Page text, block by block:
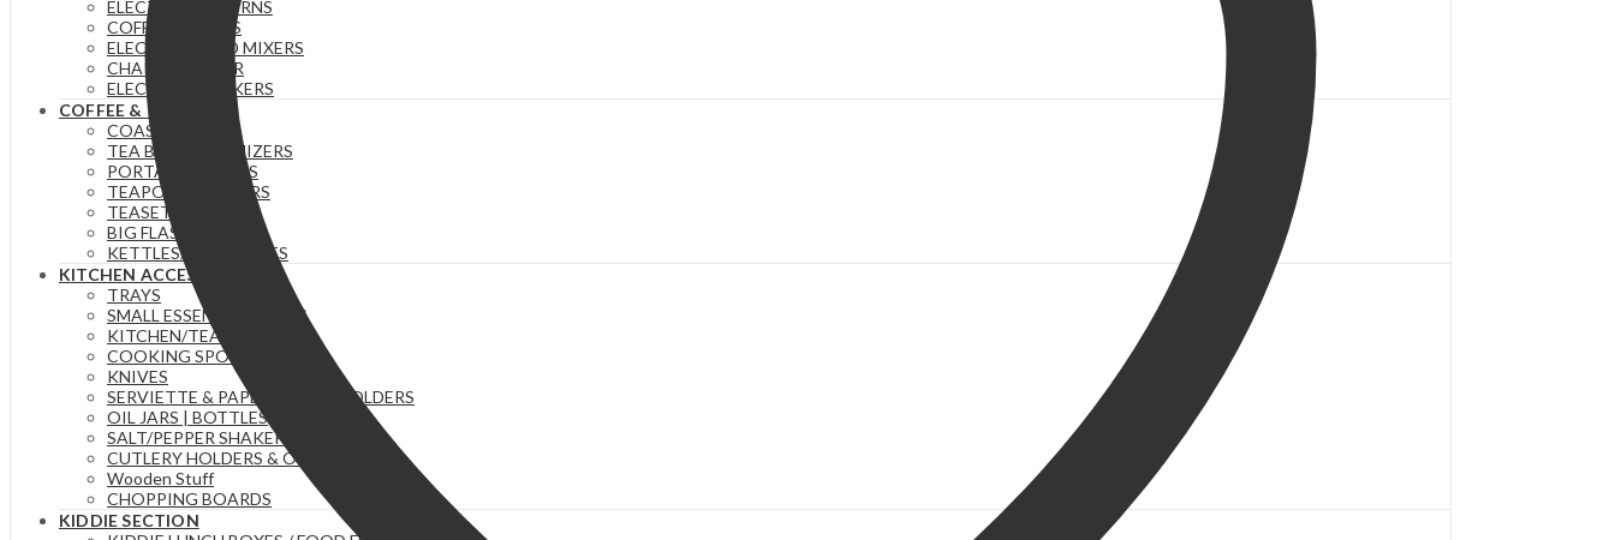
ELECTRIC TEA URNS
COFFEE MAKERS
ELECTRIC HAND MIXERS
CHAPATI MAKER
ELECTRIC COOKERS
COFFEE & TEA
COASTERS
TEA BAG ORGANIZERS
PORTABLE FLASKS
TEAPOTS/INFUSERS
TEASETS
BIG FLASKS
KETTLES/MOKA POTS
KITCHEN ACCESSORIES
TRAYS
SMALL ESSENTIAL ITEMS
KITCHEN/TEA TOWELS
COOKING SPOONS
KNIVES
SERVIETTE & PAPER TOWEL HOLDERS
OIL JARS | BOTTLES
SALT/PEPPER SHAKERS
CUTLERY HOLDERS & ORGANIZERS
Wooden Stuff
CHOPPING BOARDS
KIDDIE SECTION